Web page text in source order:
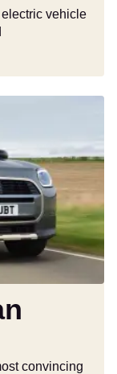
vehicle
convincing